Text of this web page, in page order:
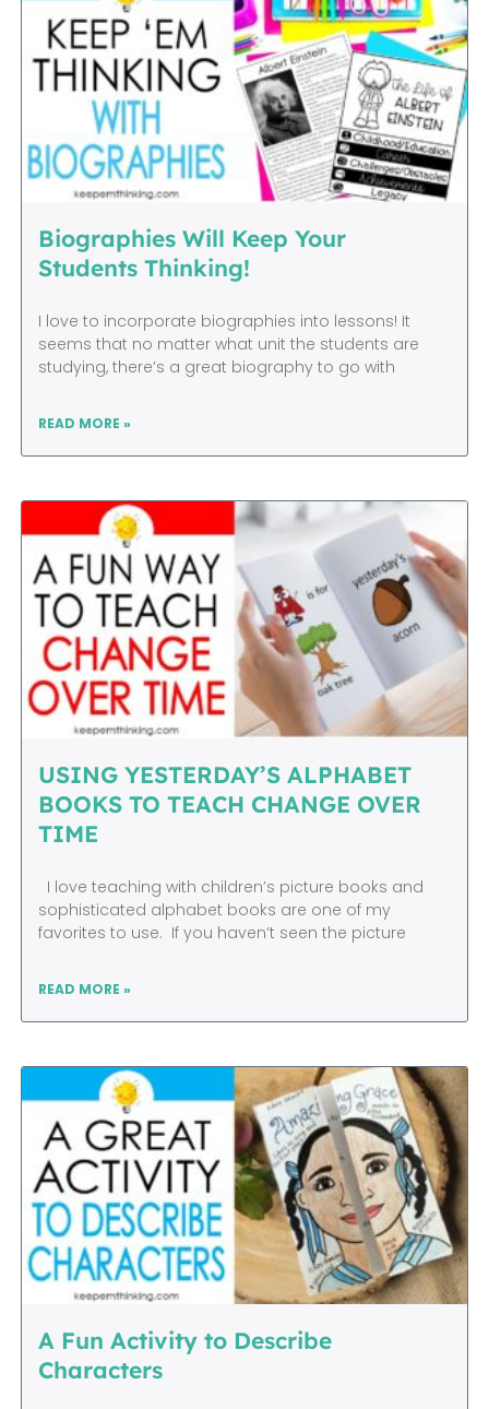
Biographies Will Keep Your
Students Thinking!
I love to incorporate biographies into lessons! It
seems that no matter what unit the students are
studying, there’s a great biography to go with
READ MORE »
USING YESTERDAY’S ALPHABET
BOOKS TO TEACH CHANGE OVER
TIME
I love teaching with children’s picture books and
sophisticated alphabet books are one of my
favorites to use. If you haven’t seen the picture
READ MORE »
A Fun Activity to Describe
Characters